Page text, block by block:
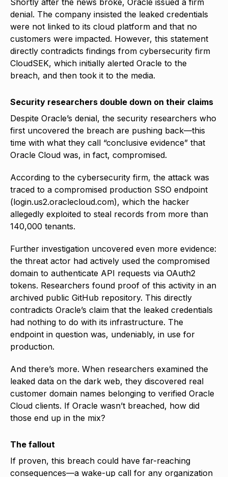
denial. The company insisted the leaked credentials
were not linked to its cloud platform and that no
customers were impacted. However, this statement
directly contradicts findings from cybersecurity firm
CloudSEK, which initially alerted Oracle to the
breach, and then took it to the media.
Security researchers double down on their claims
Despite Oracle’s denial, the security researchers who
first uncovered the breach are pushing back—this
time with what they call “conclusive evidence” that
Oracle Cloud was, in fact, compromised.
According to the cybersecurity firm, the attack was
traced to a compromised production SSO endpoint
(login.us2.oraclecloud.com), which the hacker
allegedly exploited to steal records from more than
140,000 tenants.
Further investigation uncovered even more evidence:
the threat actor had actively used the compromised
domain to authenticate API requests via OAuth2
tokens. Researchers found proof of this activity in an
archived public GitHub repository. This directly
contradicts Oracle’s claim that the leaked credentials
had nothing to do with its infrastructure. The
endpoint in question was, undeniably, in use for
production.
And there’s more. When researchers examined the
leaked data on the dark web, they discovered real
customer domain names belonging to verified Oracle
Cloud clients. If Oracle wasn’t breached, how did
those end up in the mix?
The fallout
If proven, this breach could have far-reaching
consequences—a wake-up call for any organization